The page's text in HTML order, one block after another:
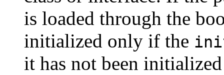
is loaded through the
initialized only if the
it has not been